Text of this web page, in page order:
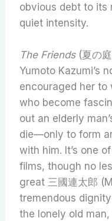
obvious debt to its
quiet intensity.
The Friends(夏の
Yumoto Kazumi’s
encouraged her to
who become
out an elderly
die—only to form
with him. It’s one
films, though no
great 三國連太郎
tremendous
the lonely old man,